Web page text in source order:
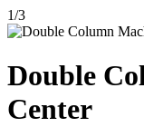
1/3
Double
Center